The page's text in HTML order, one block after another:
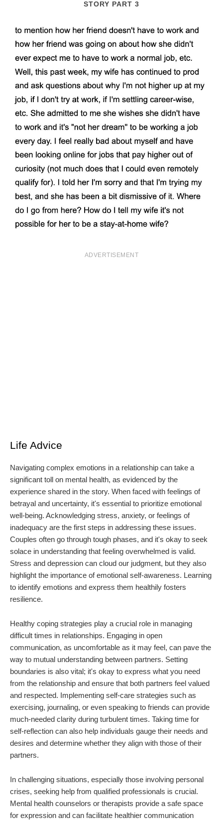
STORY PART 3
ADVERTISEMENT
Life Advice
Navigating complex emotions in a relationship can take a
significant toll on mental health, as evidenced by the
experience shared in the story. When faced with feelings of
betrayal and uncertainty, it's essential to prioritize emotional
well-being. Acknowledging stress, anxiety, or feelings of
inadequacy are the first steps in addressing these issues.
Couples often go through tough phases, and it's okay to seek
solace in understanding that feeling overwhelmed is valid.
Stress and depression can cloud our judgment, but they also
highlight the importance of emotional self-awareness. Learning
to identify emotions and express them healthily fosters
resilience.
Healthy coping strategies play a crucial role in managing
difficult times in relationships. Engaging in open
communication, as uncomfortable as it may feel, can pave the
way to mutual understanding between partners. Setting
boundaries is also vital; it's okay to express what you need
from the relationship and ensure that both partners feel valued
and respected. Implementing self-care strategies such as
exercising, journaling, or even speaking to friends can provide
much-needed clarity during turbulent times. Taking time for
self-reflection can also help individuals gauge their needs and
desires and determine whether they align with those of their
partners.
In challenging situations, especially those involving personal
crises, seeking help from qualified professionals is crucial.
Mental health counselors or therapists provide a safe space
for expression and can facilitate healthier communication